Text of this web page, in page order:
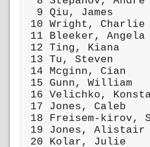
9 Qiu,
10 Wright,
11 Bleeker,
12 Ting,
13 Tu,
14 Mcginn,
15 Gunn,
16 Velichko,
17 Jones,
18 Freisem-kirov,
19 Jones,
20 Kolar,